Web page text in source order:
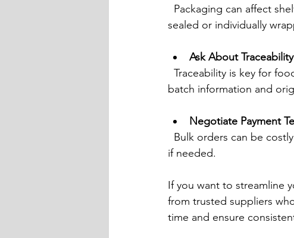
sealed or individually
Ask About Traceability
batch information and
Negotiate Payment
if needed.
If you want to streamline
from trusted suppliers
time and ensure